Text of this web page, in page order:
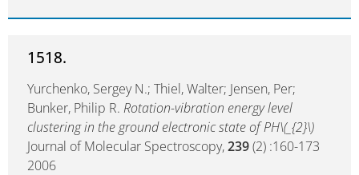
1518.
Yurchenko, Sergey N.; Thiel, Walter; Jensen, Per;
Bunker, Philip R. Rotation-vibration energy level
clustering in the ground electronic state of PH\(_{2}\)
Journal of Molecular Spectroscopy,239(2) :160-173
2006